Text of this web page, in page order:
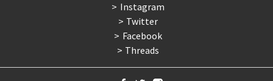
Instagram
Twitter
Facebook
Threads